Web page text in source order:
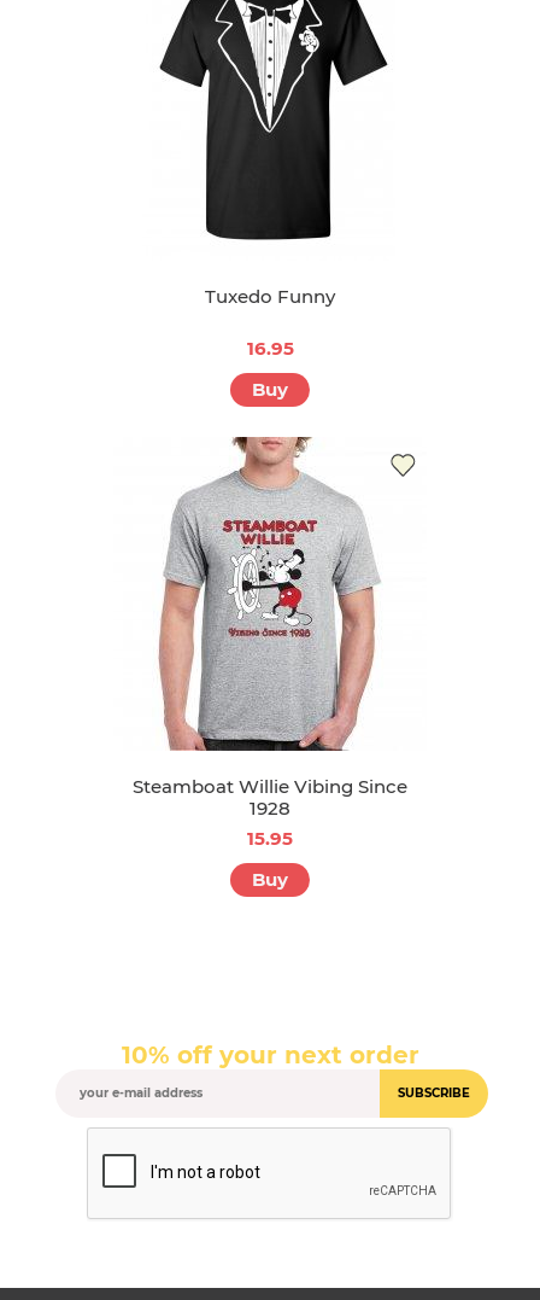
Tuxedo Funny
16.95
Buy
Steamboat Willie Vibing Since
1928
15.95
Buy
10% off your next order
SUBSCRIBE